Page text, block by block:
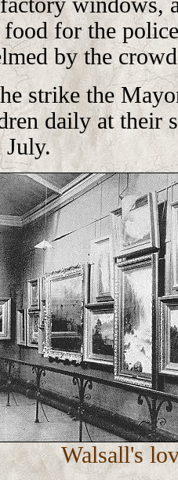
for the
by the
strike the
daily at their
July.
Walsall's